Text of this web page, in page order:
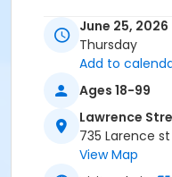
June 25, 2026
Thursday
Add to
Ages 18-99
Lawrence
735 Larence
View Map